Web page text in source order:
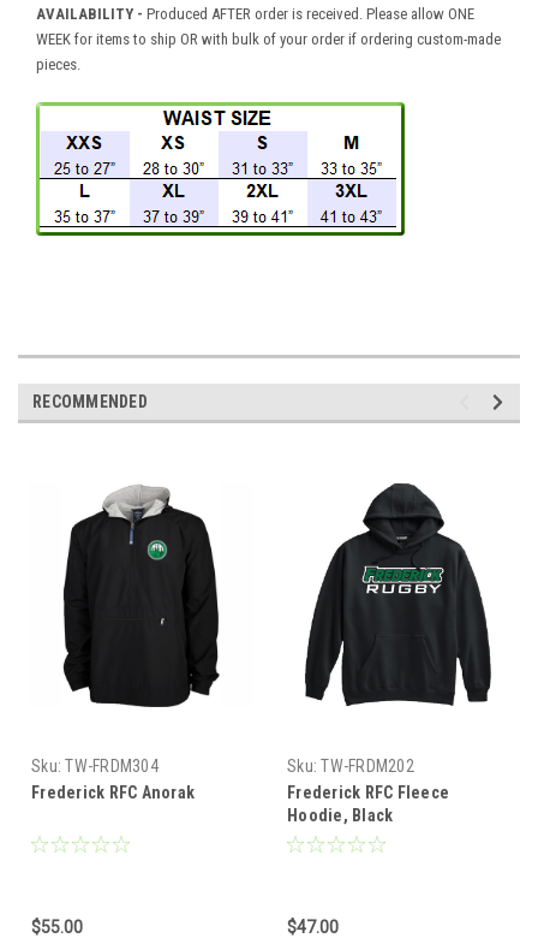
AVAILABILITY - Produced AFTER order is received. Please allow ONE
WEEK for items to ship OR with bulk of your order if ordering custom-made
pieces.
RECOMMENDED
Sku: TW-FRDM304
Frederick RFC Anorak
$55.00
Sku: TW-FRDM202
Frederick RFC Fleece
Hoodie, Black
$47.00